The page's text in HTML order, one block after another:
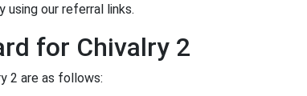
using our referral links.
for Chivalry 2
2 are as follows: